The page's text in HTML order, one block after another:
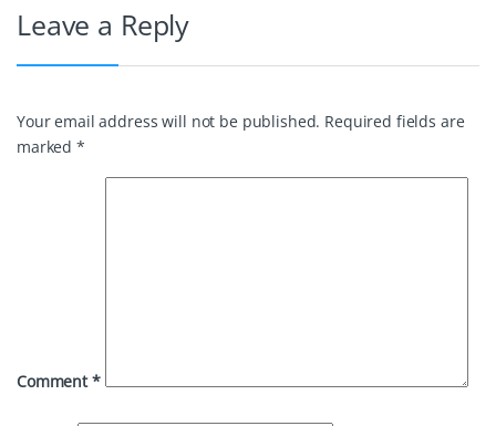
Leave a Reply
Your email address will not be published. Required fields are
marked*
Comment*